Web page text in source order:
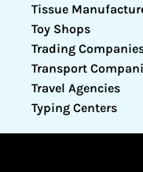
Tissue
Toy Shops
Trading
Transport
Travel Agencies
Typing Centers